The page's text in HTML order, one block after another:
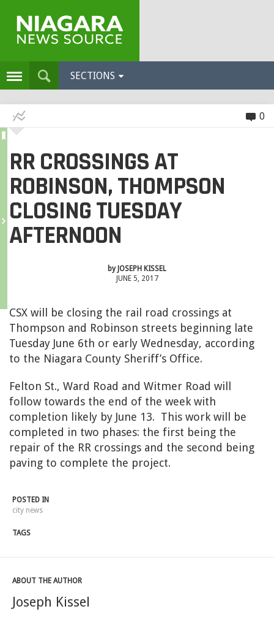
SECTIONS
0
RR CROSSINGS AT
ROBINSON, THOMPSON
CLOSING TUESDAY
AFTERNOON
by JOSEPH KISSEL
JUNE 5, 2017
CSX will be closing the rail road crossings at
Thompson and Robinson streets beginning late
Tuesday June 6th or early Wednesday, according
to the Niagara County Sheriff’s Office.
Felton St., Ward Road and Witmer Road will
follow towards the end of the week with
completion likely by June 13. This work will be
completed in two phases: the first being the
repair of the RR crossings and the second being
paving to complete the project.
POSTED IN
city news
TAGS
ABOUT THE AUTHOR
Joseph Kissel